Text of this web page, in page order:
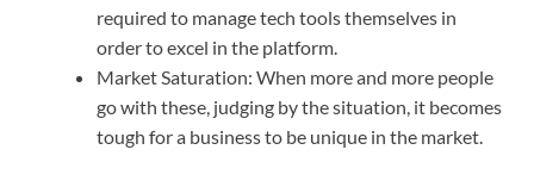
required to manage tech tools themselves in
order to excel in the platform.
Market Saturation: When more and more people
go with these, judging by the situation, it becomes
tough for a business to be unique in the market.